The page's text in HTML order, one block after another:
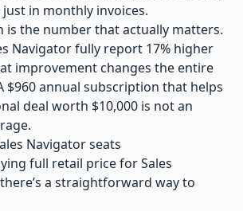
in monthly invoices.
is the number that actually matters.
Navigator fully report 17% higher
improvement changes the entire
$960 annual subscription that helps
deal worth $10,000 is not an
Navigator seats
full retail price for Sales
a straightforward way to